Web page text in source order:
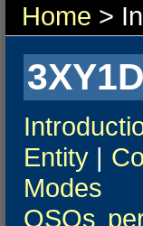
Home >
Entity |
Modes
QSOs